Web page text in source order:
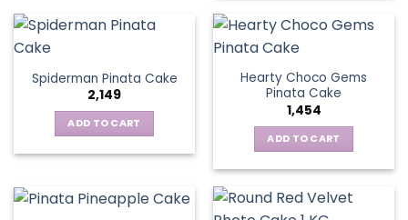
Spiderman Pinata Cake
2,149
ADD TO CART
Hearty Choco Gems
Pinata Cake
1,454
ADD TO CART